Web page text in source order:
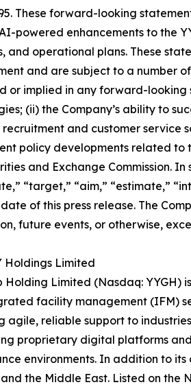
These forward-looking
powered enhancements to the
and operational plans. These
and are subject to a number
or implied in any forward-
(ii) the Company’s ability to
and customer service
policy developments related to
and Exchange Commission.
“target,” “aim,” “estimate,”
of this press release. The
future events, or otherwise,
Holdings Limited
Holding Limited (Nasdaq:
facility management (IFM)
agile, reliable support to
proprietary digital platforms
environments. In addition to
the Middle East. Listed on the